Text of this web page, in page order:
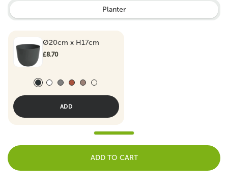
Planter
Ø20cm x H17cm
£8.70
Antraciet
WhiteGreyTerracotta
TaupeArmy green
ADD
ADD TO CART